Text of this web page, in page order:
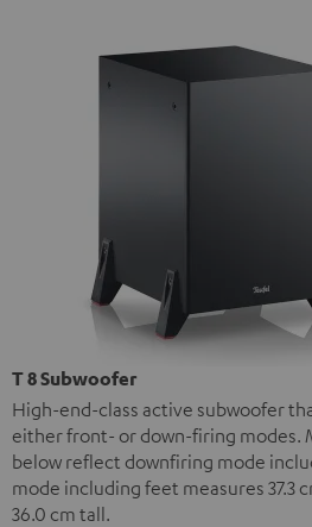
T 8 Subwoofer
High-end-class active subwoofer
either front- or down-firing modes.
below reflect downfiring mode
mode including feet measures 37.3
36.0 cm tall.